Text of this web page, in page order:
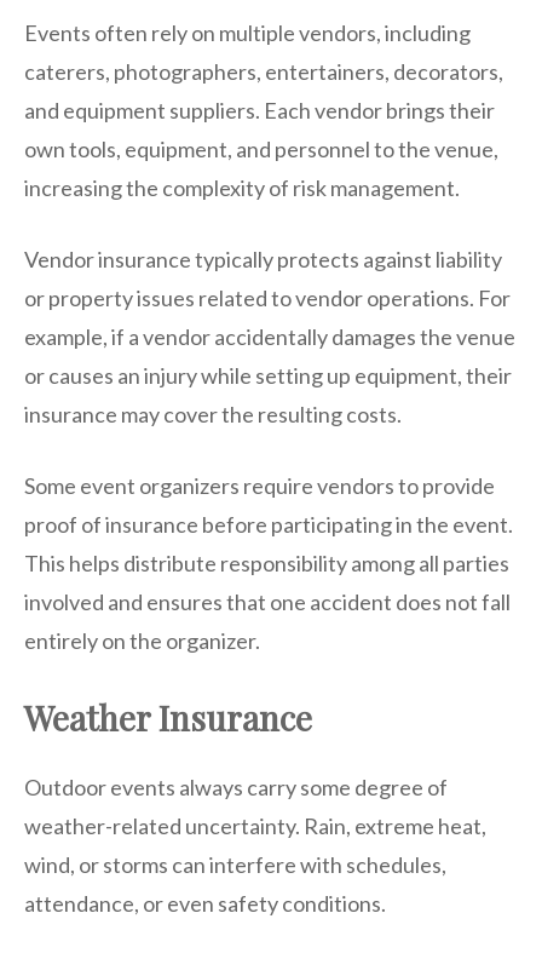
Events often rely on multiple vendors, including
caterers, photographers, entertainers, decorators,
and equipment suppliers. Each vendor brings their
own tools, equipment, and personnel to the venue,
increasing the complexity of risk management.
Vendor insurance typically protects against liability
or property issues related to vendor operations. For
example, if a vendor accidentally damages the venue
or causes an injury while setting up equipment, their
insurance may cover the resulting costs.
Some event organizers require vendors to provide
proof of insurance before participating in the event.
This helps distribute responsibility among all parties
involved and ensures that one accident does not fall
entirely on the organizer.
Weather Insurance
Outdoor events always carry some degree of
weather-related uncertainty. Rain, extreme heat,
wind, or storms can interfere with schedules,
attendance, or even safety conditions.